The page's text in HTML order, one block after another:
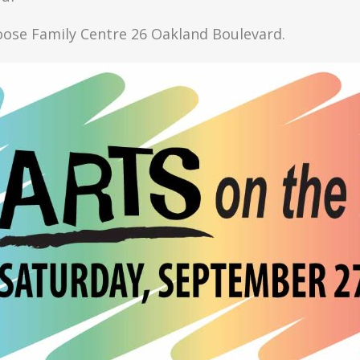
Family Centre 26 Oakland Boulevard.